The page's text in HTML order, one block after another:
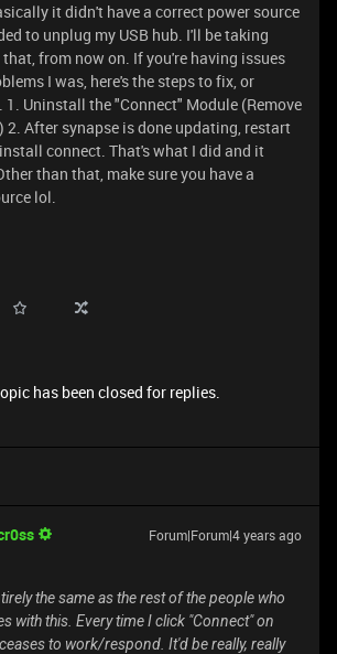
it didn't have a correct power source
to unplug my USB hub. I'll be taking
from now on. If you're having issues
I was, here's the steps to fix, or
Uninstall the "Connect" Module (Remove
After synapse is done updating, restart
connect. That's what I did and it
than that, make sure you have a
lol.
has been closed for replies.
Forum|Forum|4 years ago
the same as the rest of the people who
with this. Every time I click "Connect" on
to work/respond. It'd be really, really